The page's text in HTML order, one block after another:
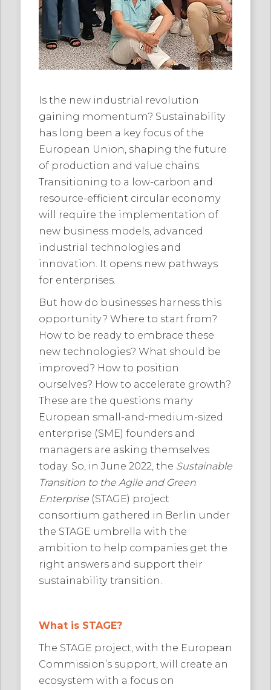
Is the new industrial revolution
gaining momentum? Sustainability
has long been a key focus of the
European Union, shaping the future
of production and value chains.
Transitioning to a low-carbon and
resource-efficient circular economy
will require the implementation of
new business models, advanced
industrial technologies and
innovation. It opens new pathways
for enterprises.
But how do businesses harness this
opportunity? Where to start from?
How to be ready to embrace these
new technologies? What should be
improved? How to position
ourselves? How to accelerate growth?
These are the questions many
European small-and-medium-sized
enterprise (SME) founders and
managers are asking themselves
today. So, in June 2022, the Sustainable
Transition to the Agile and Green
Enterprise(STAGE) project
consortium gathered in Berlin under
the STAGE umbrella with the
ambition to help companies get the
right answers and support their
sustainability transition.
What is STAGE?
The STAGE project, with the European
Commission’s support, will create an
ecosystem with a focus on